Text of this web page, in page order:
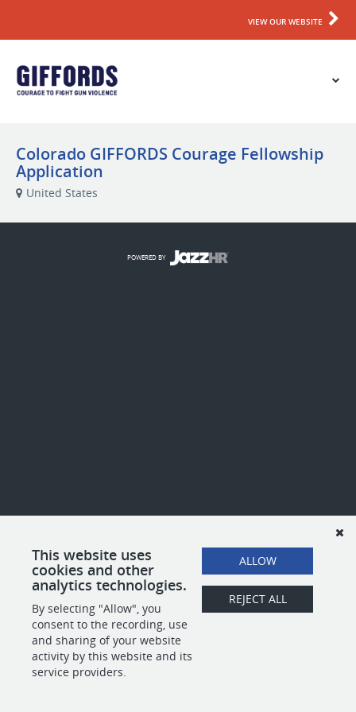
VIEW OUR WEBSITE
Colorado GIFFORDS Courage Fellowship
Application
United States
This website uses
cookies and other
analytics technologies.
By selecting "Allow", you
consent to the recording, use
and sharing of your website
activity by this website and its
service providers.
ALLOW
REJECT ALL
POWERED BY